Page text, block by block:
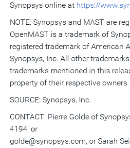
Synopsys online at https://
NOTE: Synopsys and MAST are
OpenMAST is a trademark of
registered trademark of American
Synopsys, Inc. All other
trademarks mentioned in this
property of their respective owners.
SOURCE: Synopsys, Inc.
CONTACT: Pierre Golde of
4194, or
golde@synopsys.com; or Sarah